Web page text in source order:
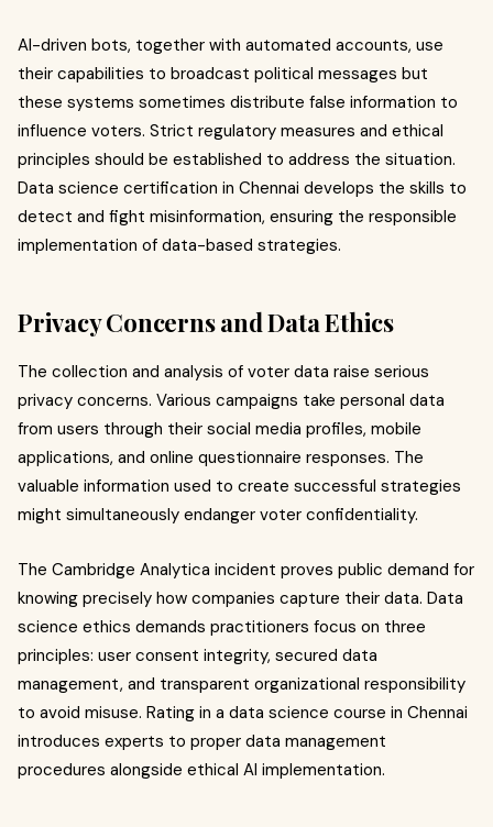
AI-driven bots, together with automated accounts, use
their capabilities to broadcast political messages but
these systems sometimes distribute false information to
influence voters. Strict regulatory measures and ethical
principles should be established to address the situation.
Data science certification in Chennai develops the skills to
detect and fight misinformation, ensuring the responsible
implementation of data-based strategies.
Privacy Concerns and Data Ethics
The collection and analysis of voter data raise serious
privacy concerns. Various campaigns take personal data
from users through their social media profiles, mobile
applications, and online questionnaire responses. The
valuable information used to create successful strategies
might simultaneously endanger voter confidentiality.
The Cambridge Analytica incident proves public demand for
knowing precisely how companies capture their data. Data
science ethics demands practitioners focus on three
principles: user consent integrity, secured data
management, and transparent organizational responsibility
to avoid misuse. Rating in a data science course in Chennai
introduces experts to proper data management
procedures alongside ethical AI implementation.